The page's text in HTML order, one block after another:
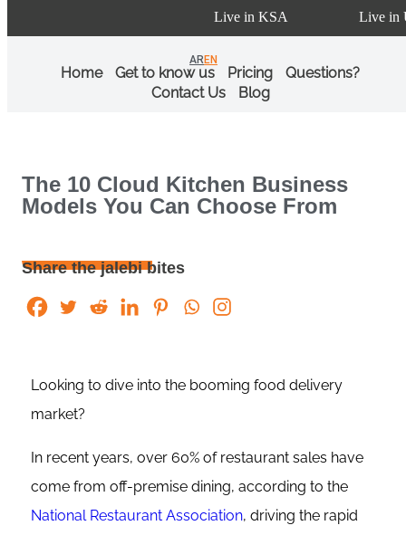
Live in KSA Live in
Home Get to know us Pricing
Questions?
Contact Us
Blog
The 10 Cloud Kitchen Business
Models You Can Choose From
Share the jalebi bites
Looking to dive into the booming food delivery
market?
In recent years, over 60% of restaurant sales have
come from off-premise dining, according to the
National Restaurant Association, driving the rapid
AREN